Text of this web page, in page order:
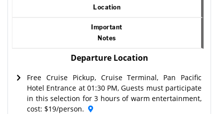
Location
Important
Notes
Departure Location
Free Cruise Pickup, Cruise Terminal, Pan Pacific
Hotel Entrance at 01:30 PM, Guests must participate
in this selection for 3 hours of warm entertainment,
cost: $19/person.